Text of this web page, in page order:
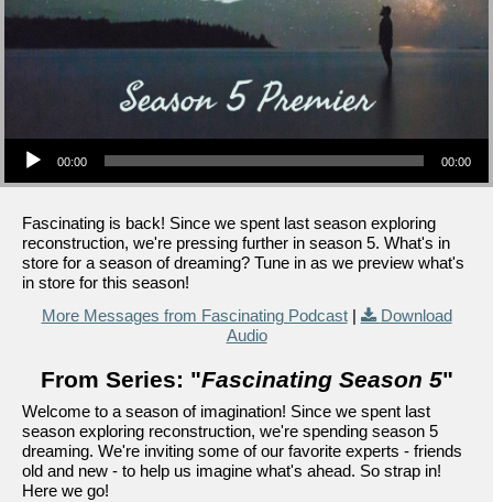
Audio Player
00:00 00:00
Fascinating is back! Since we spent last season exploring
reconstruction, we're pressing further in season 5. What's in
store for a season of dreaming? Tune in as we preview what's
in store for this season!
More Messages from Fascinating Podcast|
Download
Audio
From Series: "Fascinating Season 5"
Welcome to a season of imagination! Since we spent last
season exploring reconstruction, we're spending season 5
dreaming. We're inviting some of our favorite experts - friends
old and new - to help us imagine what's ahead. So strap in!
Here we go!